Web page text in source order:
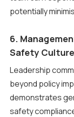
potentially
6.
Safety Culture
Leadership
beyond policy
demonstrates
safety